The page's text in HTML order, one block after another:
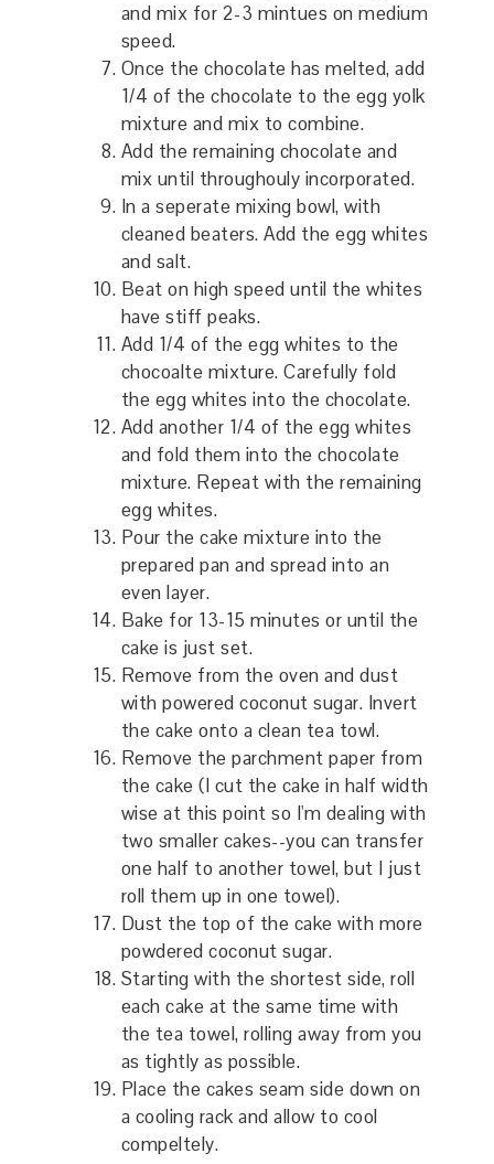
and mix for 2-3 mintues on medium
speed.
Once the chocolate has melted, add
1/4 of the chocolate to the egg yolk
mixture and mix to combine.
Add the remaining chocolate and
mix until throughouly incorporated.
In a seperate mixing bowl, with
cleaned beaters. Add the egg whites
and salt.
Beat on high speed until the whites
have stiff peaks.
Add 1/4 of the egg whites to the
chocoalte mixture. Carefully fold
the egg whites into the chocolate.
Add another 1/4 of the egg whites
and fold them into the chocolate
mixture. Repeat with the remaining
egg whites.
Pour the cake mixture into the
prepared pan and spread into an
even layer.
Bake for 13-15 minutes or until the
cake is just set.
Remove from the oven and dust
with powered coconut sugar. Invert
the cake onto a clean tea towl.
Remove the parchment paper from
the cake (I cut the cake in half width
wise at this point so I'm dealing with
two smaller cakes--you can transfer
one half to another towel, but I just
roll them up in one towel).
Dust the top of the cake with more
powdered coconut sugar.
Starting with the shortest side, roll
each cake at the same time with
the tea towel, rolling away from you
as tightly as possible.
Place the cakes seam side down on
a cooling rack and allow to cool
compeltely.